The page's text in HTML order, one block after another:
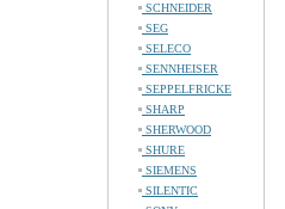
SCHNEIDER
SEG
SELECO
SENNHEISER
SEPPELFRICKE
SHARP
SHERWOOD
SHURE
SIEMENS
SILENTIC